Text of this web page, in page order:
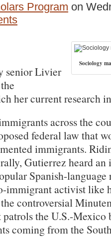
Program on
Sociology
senior Livier
her current research
across the
federal law that
immigrants.
Gutierrez heard
Spanish-language
immigrant activist like
controversial
the U.S.-Mexico
coming from the